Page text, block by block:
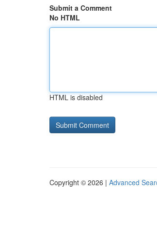
Submit a Comment
No HTML
HTML is disabled
Copyright © 2026 | Advanced